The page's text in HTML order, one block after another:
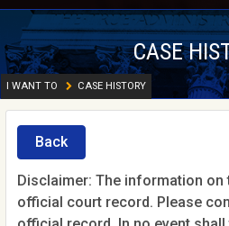
CASE
I WANT TO CASE HISTORY
Back
Disclaimer: The information
official court record. Please